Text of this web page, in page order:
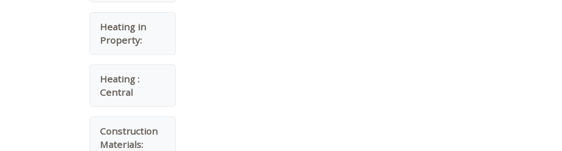
Heating in
Property:
Heating :
Central
Construction
Materials: